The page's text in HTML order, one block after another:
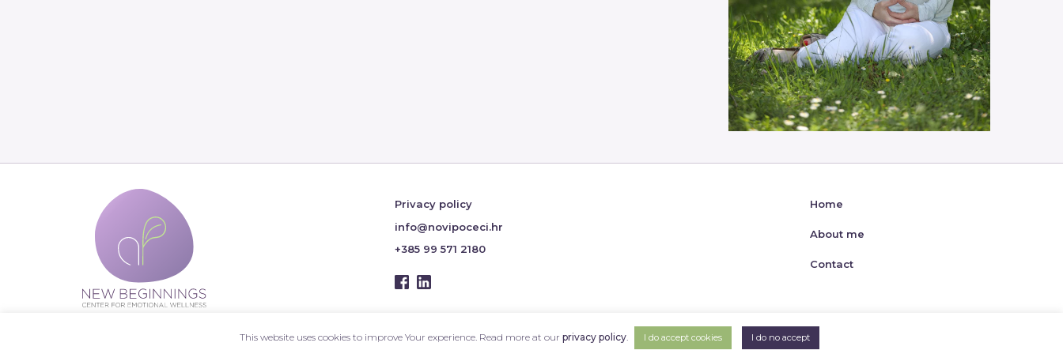
Privacy policy
info@novipoceci.hr
+385 99 571 2180
Home
About me
Contact
This website uses cookies to improve Your experience. Read more at our privacy policy. I do accept cookies I do no accept